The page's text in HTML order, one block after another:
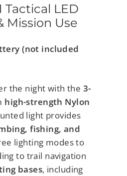
Tactical LED
Mission Use
(not included
the night with the 3-
high-strength Nylon
light provides
fishing, and
lighting modes to
to trail navigation
bases, including